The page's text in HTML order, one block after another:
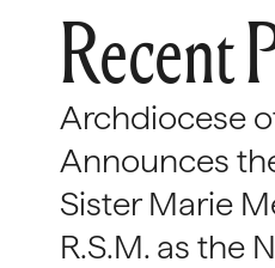
Recent
Archdiocese
Announces
Sister Marie
R.S.M. as the